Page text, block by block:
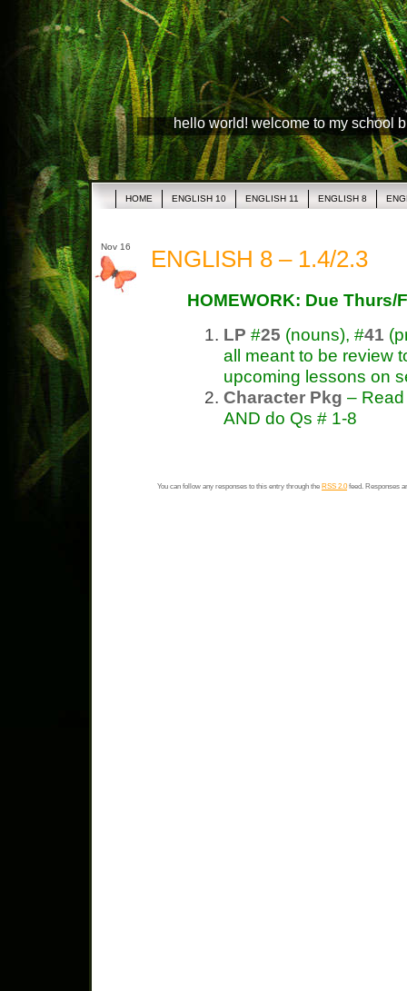
hello world! welcome to my school
HOME ENGLISH 10 ENGLISH 11 ENGLISH 8
Nov 16 ENGLISH 8 – 1.4/2.3
HOMEWORK: Due Thurs/
LP #25 (nouns), #41
all meant to be review
upcoming lessons on
Character Pkg – Read
AND do Qs # 1-8
You can follow any responses to this entry through the RSS 2.0feed. Responses